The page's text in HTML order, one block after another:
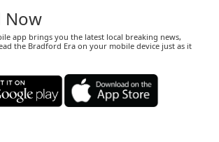
Now
app brings you the latest local breaking news,
the Bradford Era on your mobile device just as it